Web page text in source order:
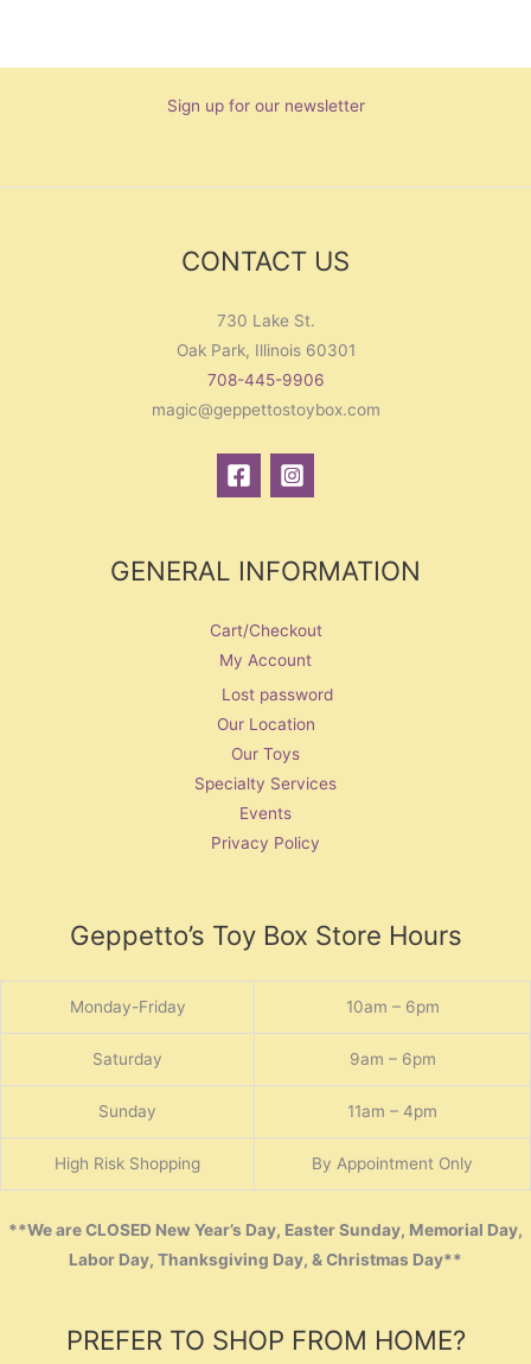
Sign up for our newsletter
CONTACT US
730 Lake St.
Oak Park, Illinois 60301
708-445-9906
magic@geppettostoybox.com
GENERAL INFORMATION
Cart/Checkout
My Account
Lost password
Our Location
Our Toys
Specialty Services
Events
Privacy Policy
Geppetto’s Toy Box Store Hours
Monday-Friday 10am – 6pm
Saturday 9am – 6pm
Sunday 11am – 4pm
High Risk Shopping By Appointment Only
**We are CLOSED New Year’s Day, Easter Sunday, Memorial Day,
Labor Day, Thanksgiving Day, & Christmas Day**
PREFER TO SHOP FROM HOME?